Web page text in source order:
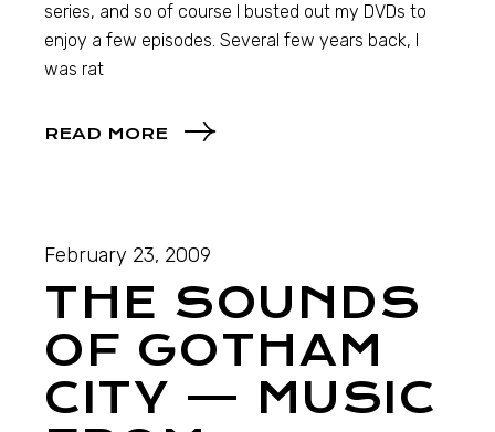
series, and so of course I busted out my DVDs to
enjoy a few episodes. Several few years back, I
was rat
READ MORE
February 23, 2009
THE SOUNDS
OF GOTHAM
CITY — MUSIC